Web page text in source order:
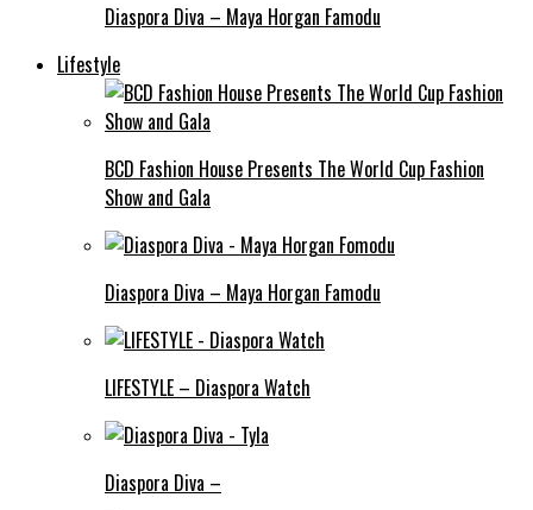
Diaspora Diva – Maya Horgan Famodu
Lifestyle
BCD Fashion House Presents The World Cup Fashion
Show and Gala
Diaspora Diva – Maya Horgan Famodu
LIFESTYLE – Diaspora Watch
Diaspora Diva –